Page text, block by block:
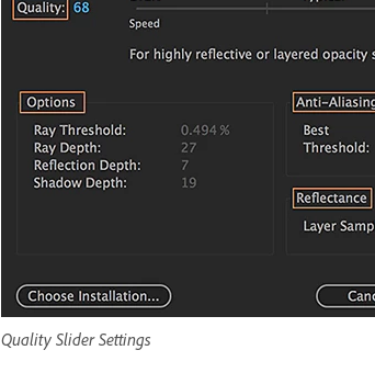
Quality Slider Settings